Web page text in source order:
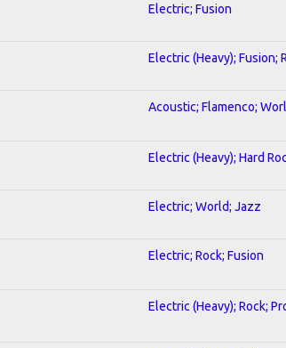
Electric; Fusion
Electric (Heavy); Fusion;
Acoustic; Flamenco;
Electric (Heavy); Hard
Electric; World; Jazz
Electric; Rock; Fusion
Electric (Heavy); Rock;